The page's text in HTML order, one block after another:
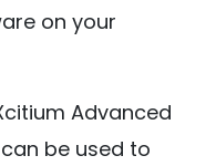
on your
Advanced
be used to